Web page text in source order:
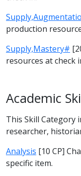
production
Supply,Mastery#
resources at check
Academic
This Skill Category
researcher,
Analysis [10 CP]
specific item.